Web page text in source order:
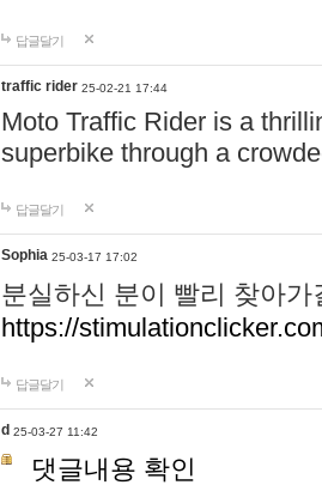
답글달기
traffic rider 25-02-21 17:44
Moto Traffic Rider is a
superbike through a
답글달기
Sophia 25-03-17 17:02
분실하신 분이 빨리 찾아
https://
답글달기
d 25-03-27 11:42
댓글내용 확인